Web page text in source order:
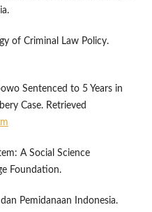
of Criminal Law Policy.
Sentenced to 5 Years in
Case. Retrieved
A Social Science
Foundation.
Pemidanaan Indonesia.